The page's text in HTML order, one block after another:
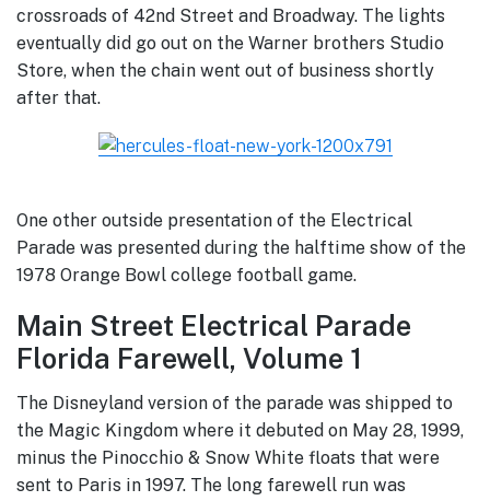
crossroads of 42nd Street and Broadway. The lights
eventually did go out on the Warner brothers Studio
Store, when the chain went out of business shortly
after that.
One other outside presentation of the Electrical
Parade was presented during the halftime show of the
1978 Orange Bowl college football game.
Main Street Electrical Parade
Florida Farewell, Volume 1
The Disneyland version of the parade was shipped to
the Magic Kingdom where it debuted on May 28, 1999,
minus the Pinocchio & Snow White floats that were
sent to Paris in 1997. The long farewell run was